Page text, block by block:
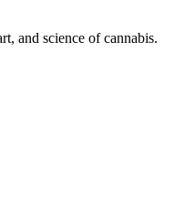
and science of cannabis.